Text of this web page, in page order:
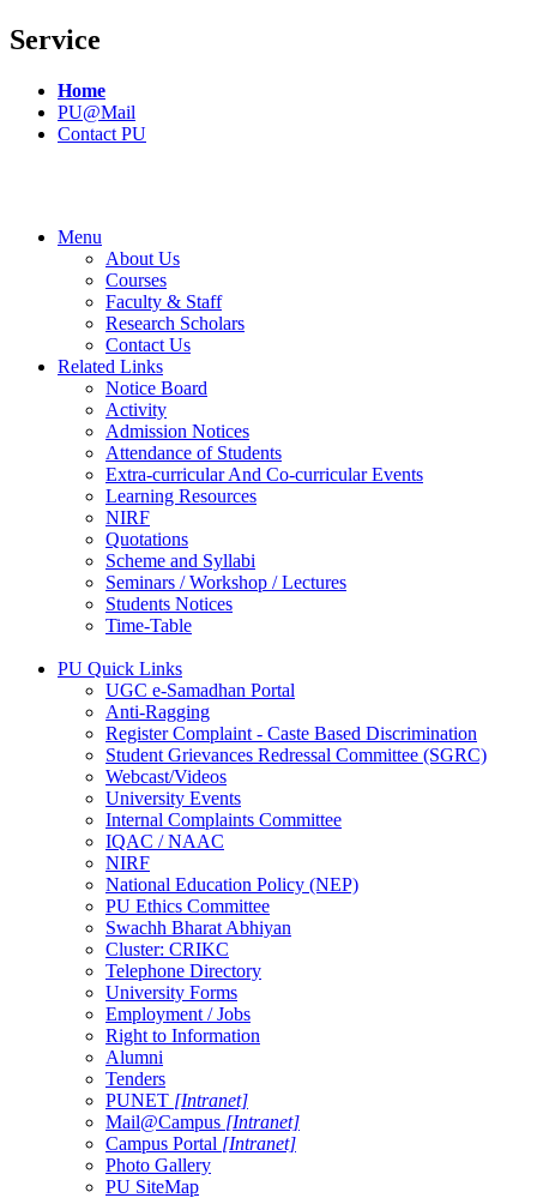
Service
Home
PU@Mail
Contact PU
Menu
About Us
Courses
Faculty & Staff
Research Scholars
Contact Us
Related Links
Notice Board
Activity
Admission Notices
Attendance of Students
Extra-curricular And Co-curricular Events
Learning Resources
NIRF
Quotations
Scheme and Syllabi
Seminars / Workshop / Lectures
Students Notices
Time-Table
PU Quick Links
UGC e-Samadhan Portal
Anti-Ragging
Register Complaint - Caste Based Discrimination
Student Grievances Redressal Committee (SGRC)
Webcast/Videos
University Events
Internal Complaints Committee
IQAC / NAAC
NIRF
National Education Policy (NEP)
PU Ethics Committee
Swachh Bharat Abhiyan
Cluster: CRIKC
Telephone Directory
University Forms
Employment / Jobs
Right to Information
Alumni
Tenders
PUNET [Intranet]
Mail@Campus [Intranet]
Campus Portal [Intranet]
Photo Gallery
PU SiteMap